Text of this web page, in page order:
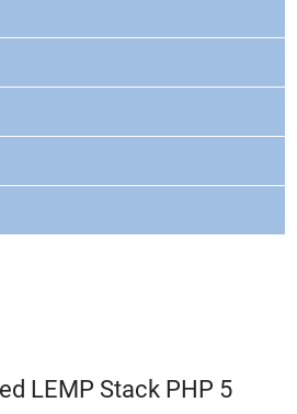
LEMP Stack PHP 5